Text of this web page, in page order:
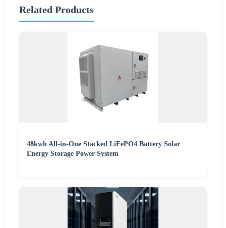
Related Products
48kwh All-in-One Stacked LiFePO4 Battery Solar
Energy Storage Power System